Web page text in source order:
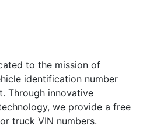
to the mission of
identification number
Through innovative
we provide a free
truck VIN numbers.